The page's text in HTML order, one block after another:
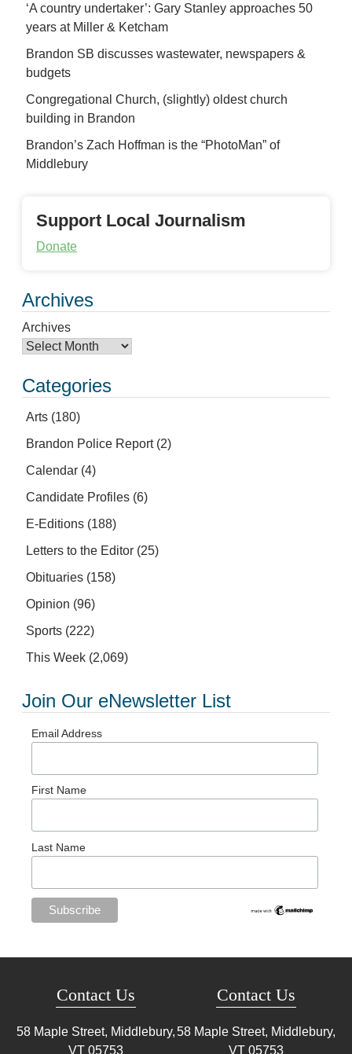
‘A country undertaker’: Gary Stanley approaches 50
years at Miller & Ketcham
Brandon SB discusses wastewater, newspapers &
budgets
Congregational Church, (slightly) oldest church
building in Brandon
Brandon’s Zach Hoffman is the “PhotoMan” of
Middlebury
Support Local Journalism
Donate
Archives
Archives
Categories
Arts (180)
Brandon Police Report(2)
Calendar (4)
Candidate Profiles (6)
E-Editions (188)
Letters to the Editor (25)
Obituaries (158)
Opinion (96)
Sports (222)
This Week (2,069)
Join Our eNewsletter List
Email Address
First Name
Last Name
Contact Us
58 Maple Street, Middlebury,
VT 05753
Contact Us
58 Maple Street, Middlebury,
VT 05753